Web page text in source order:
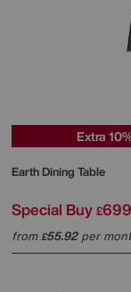
Extra
Earth Dining Table
Special Buy £699
from£55.92per